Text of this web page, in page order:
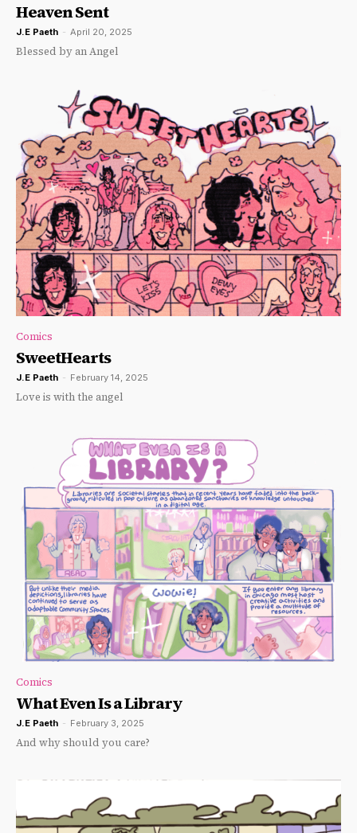
Heaven Sent
J.E Paeth - April 20, 2025
Blessed by an Angel
Comics
SweetHearts
J.E Paeth - February 14, 2025
Love is with the angel
Comics
What Even Is a Library
J.E Paeth - February 3, 2025
And why should you care?